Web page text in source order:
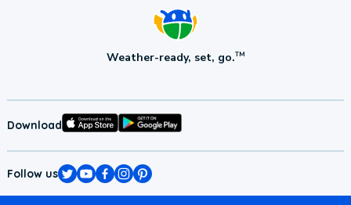
Weather-ready, set, go.TM
Download
Follow us